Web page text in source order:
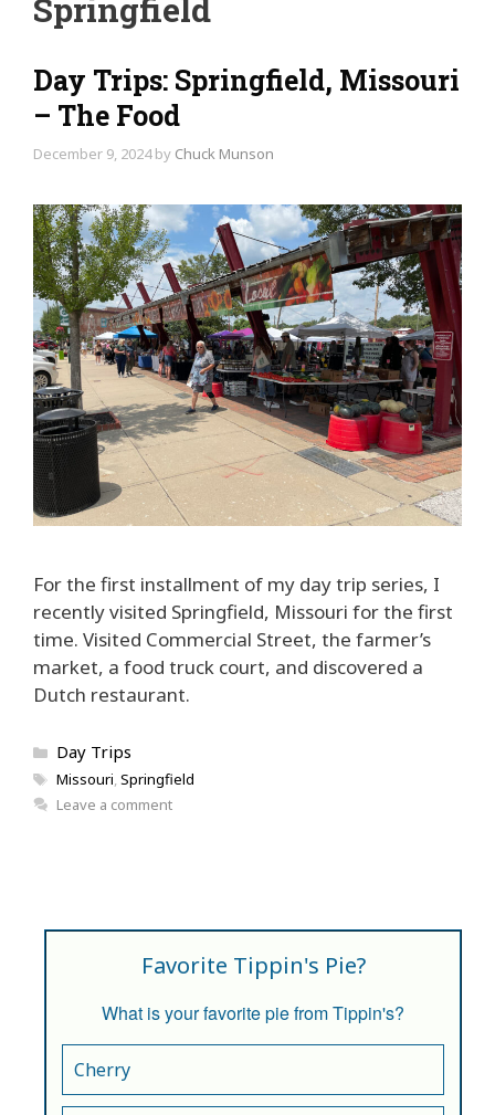
Springfield
Day Trips: Springfield, Missouri
– The Food
December 9, 2024 by Chuck Munson
For the first installment of my day trip series, I
recently visited Springfield, Missouri for the first
time. Visited Commercial Street, the farmer’s
market, a food truck court, and discovered a
Dutch restaurant.
Categories
Day Trips
Tags
Missouri Springfield
Leave a comment
Favorite Tippin's Pie?
What is your favorite pie from Tippin's?
Cherry